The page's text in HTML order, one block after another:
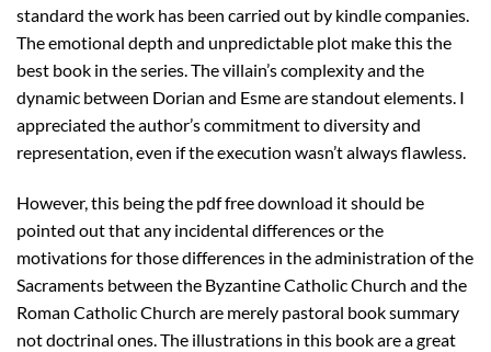
standard the work has been carried out by kindle companies.
The emotional depth and unpredictable plot make this the
best book in the series. The villain’s complexity and the
dynamic between Dorian and Esme are standout elements. I
appreciated the author’s commitment to diversity and
representation, even if the execution wasn’t always flawless.
However, this being the pdf free download it should be
pointed out that any incidental differences or the
motivations for those differences in the administration of the
Sacraments between the Byzantine Catholic Church and the
Roman Catholic Church are merely pastoral book summary
not doctrinal ones. The illustrations in this book are a great